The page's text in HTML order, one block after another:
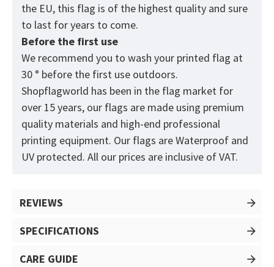
the EU, this flag is of the highest quality and sure
to last for years to come.
Before the first use
We recommend you to wash your printed flag at
30 ° before the first use outdoors.
Shopflagworld has been in the flag market for
over 15 years, our flags are made using premium
quality materials and high-end professional
printing equipment. Our flags are Waterproof and
UV protected. All our prices are inclusive of VAT.
REVIEWS
SPECIFICATIONS
CARE GUIDE